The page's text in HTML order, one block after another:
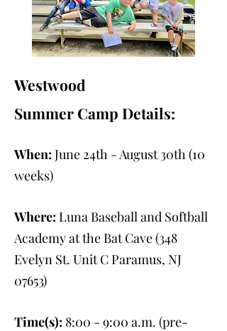
Westwood
Summer Camp Details:
When: June 24th - August 30th(10
weeks)
Where: Luna Baseball and Softball
Academy at the Bat Cave (348
Evelyn St. Unit C Paramus, NJ
07653)
Time(s): 8:00 - 9:00 a.m. (pre-